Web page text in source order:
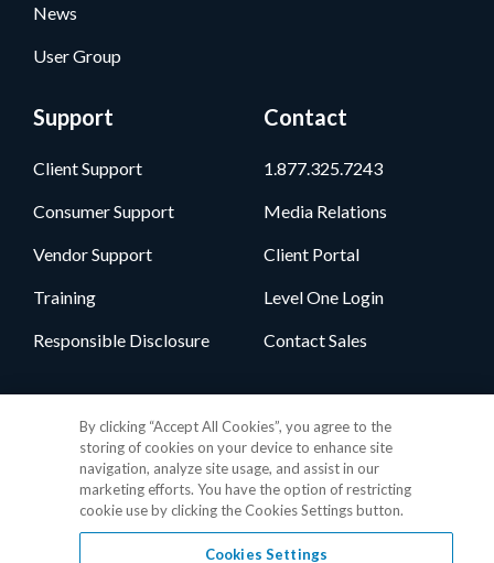
News
User Group
Support
Client Support
Consumer Support
Vendor Support
Training
Responsible Disclosure
Contact
1.877.325.7243
Media Relations
Client Portal
Level One Login
Contact Sales
By clicking “Accept All Cookies”, you agree to the
storing of cookies on your device to enhance site
navigation, analyze site usage, and assist in our
marketing efforts. You have the option of restricting
cookie use by clicking the Cookies Settings button.
Cookies Settings